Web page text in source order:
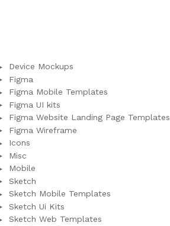
Device Mockups
Figma
Figma Mobile Templates
Figma UI kits
Figma Website Landing Page Templates
Figma Wireframe
Icons
Misc
Mobile
Sketch
Sketch Mobile Templates
Sketch Ui Kits
Sketch Web Templates